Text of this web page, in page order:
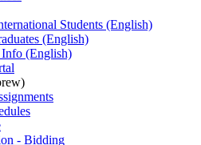
Students (English)
(English)
Info (English)
- Bidding